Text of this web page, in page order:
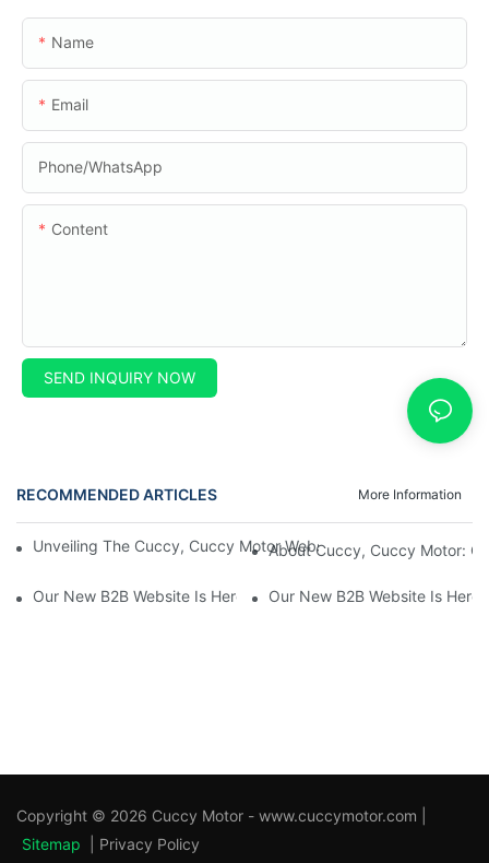
Name
Email
Phone/whatsApp
Content
SEND INQUIRY NOW
RECOMMENDED ARTICLES More Information
Unveiling The Cuccy, Cuccy Motor Website: Unlocking New
About Cuccy, Cuccy Motor:
Our New B2B Website Is Here! Check It Out Now!
Our New B2B Website Is
Copyright © 2026 Cuccy Motor - www.cuccymotor.com |
Sitemap
Privacy Policy